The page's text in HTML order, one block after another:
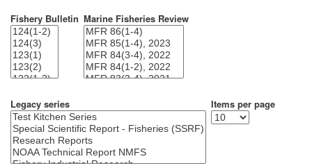
Fishery Bulletin Marine Fisheries Review
Legacy series Items per page